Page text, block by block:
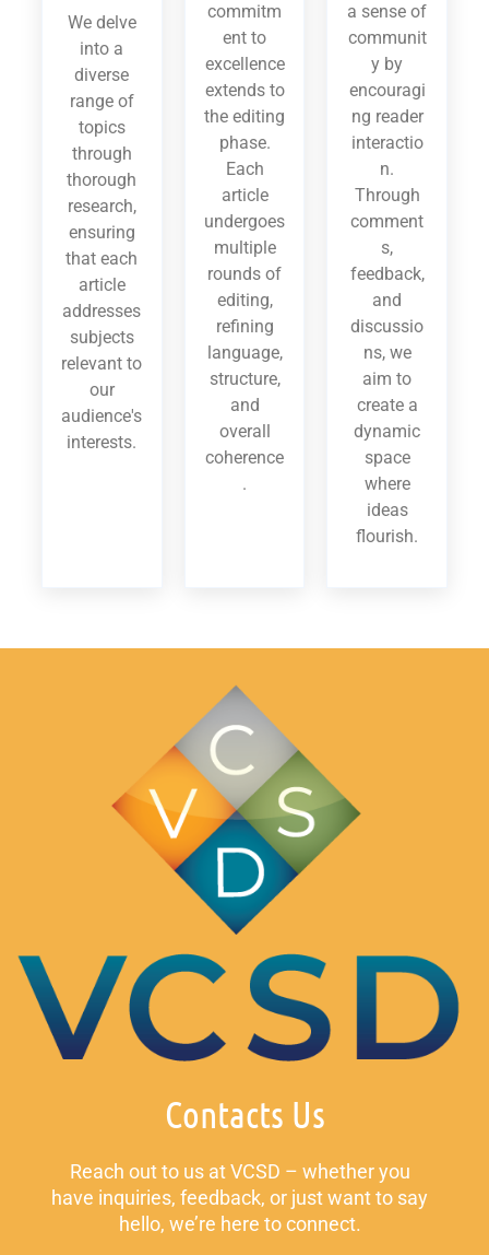
We delve
into a
diverse
range of
topics
through
thorough
research,
ensuring
that each
article
addresses
subjects
relevant to
our
audience's
interests.
commitm
ent to
excellence
extends to
the editing
phase.
Each
article
undergoes
multiple
rounds of
editing,
refining
language,
structure,
and
overall
coherence
.
a sense of
communit
y by
encouragi
ng reader
interactio
n.
Through
comment
s,
feedback,
and
discussio
ns, we
aim to
create a
dynamic
space
where
ideas
flourish.
Contacts Us
Reach out to us at VCSD – whether you
have inquiries, feedback, or just want to say
hello, we’re here to connect.